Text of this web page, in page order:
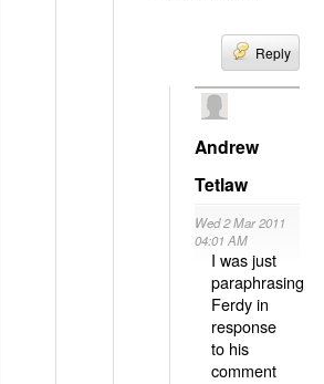
Reply
Andrew
Tetlaw
Wed 2 Mar 2011
04:01 AM
I was just
paraphrasing
Ferdy in
response
to his
comment